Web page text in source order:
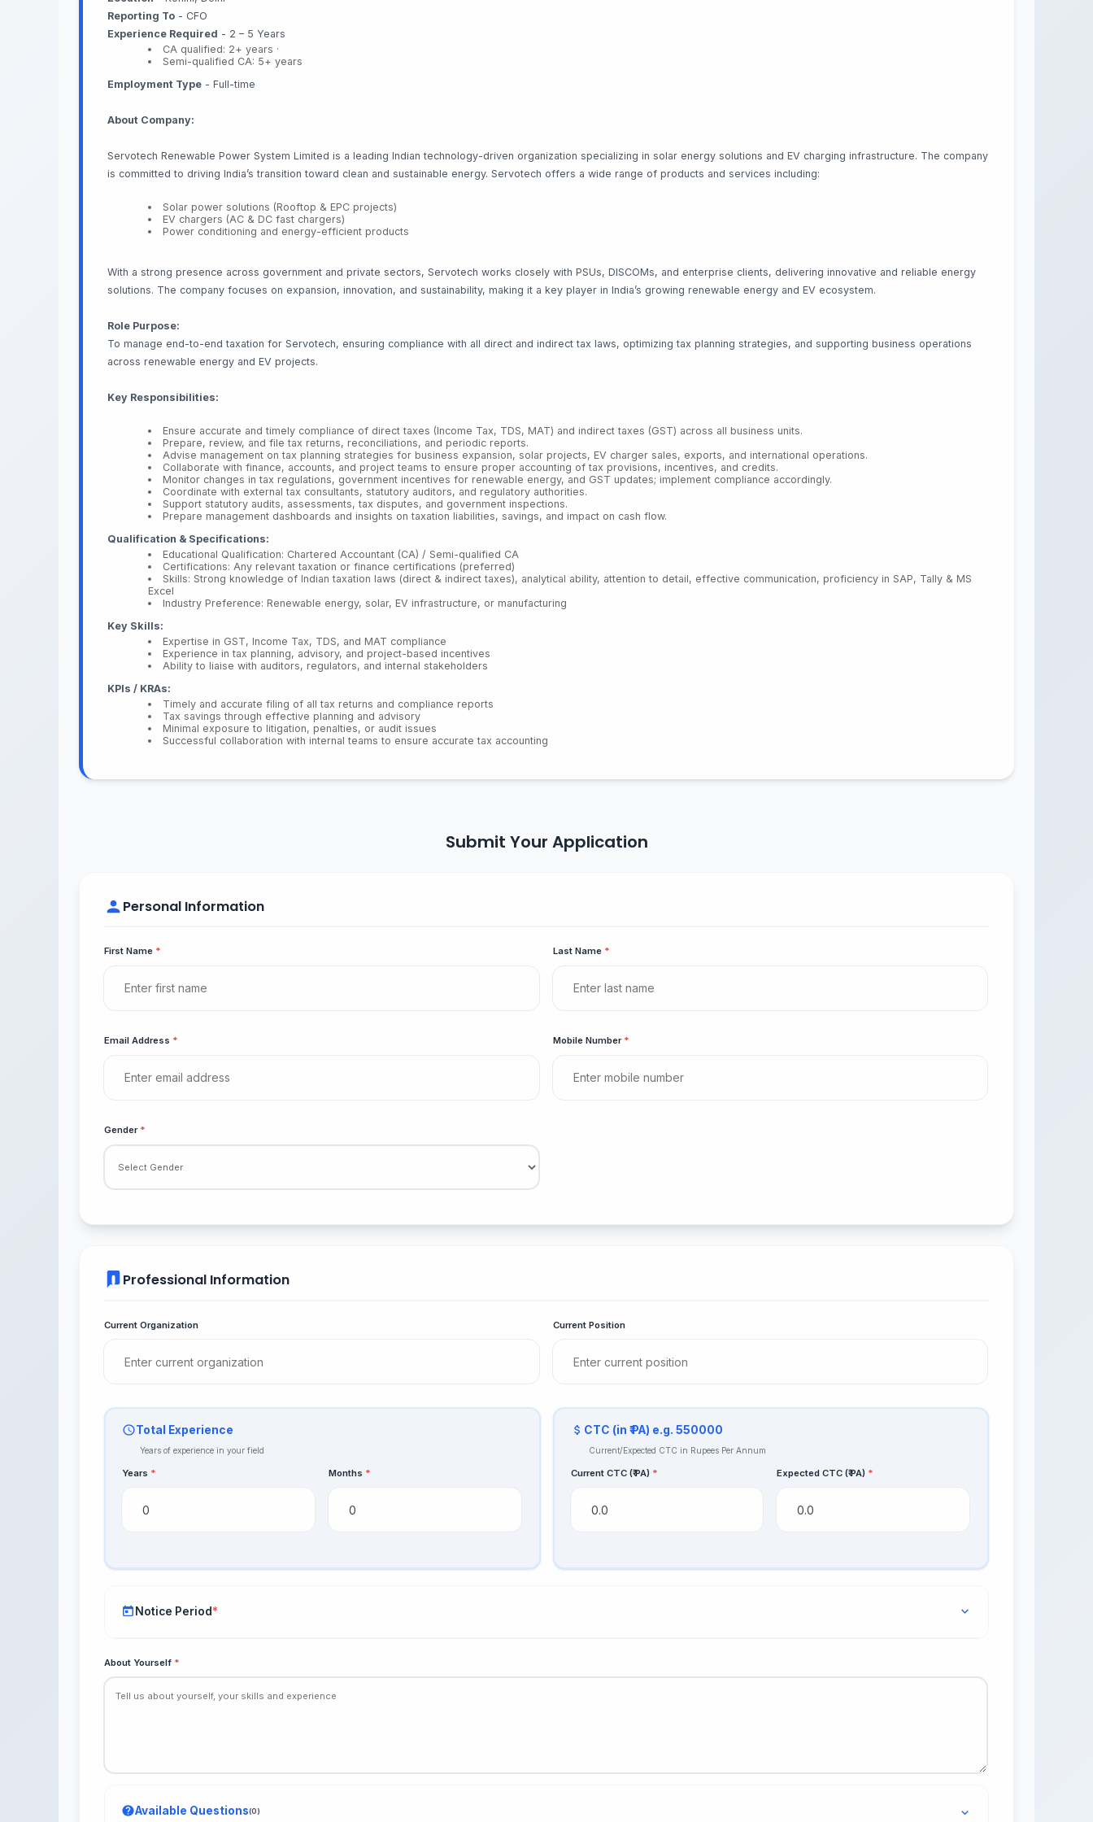
Reporting To - CFO
Experience Required - 2 – 5 Years
CA qualified: 2+ years ·
Semi-qualified CA: 5+ years
Employment Type - Full-time
About Company:
Servotech Renewable Power System Limited is a leading Indian technology-driven organization specializing in solar energy solutions and EV charging infrastructure. The company
is committed to driving India’s transition toward clean and sustainable energy. Servotech offers a wide range of products and services including:
Solar power solutions (Rooftop & EPC projects)
EV chargers (AC & DC fast chargers)
Power conditioning and energy-efficient products
With a strong presence across government and private sectors, Servotech works closely with PSUs, DISCOMs, and enterprise clients, delivering innovative and reliable energy
solutions. The company focuses on expansion, innovation, and sustainability, making it a key player in India’s growing renewable energy and EV ecosystem.
Role Purpose:
To manage end-to-end taxation for Servotech, ensuring compliance with all direct and indirect tax laws, optimizing tax planning strategies, and supporting business operations
across renewable energy and EV projects.
Key Responsibilities:
Ensure accurate and timely compliance of direct taxes (Income Tax, TDS, MAT) and indirect taxes (GST) across all business units.
Prepare, review, and file tax returns, reconciliations, and periodic reports.
Advise management on tax planning strategies for business expansion, solar projects, EV charger sales, exports, and international operations.
Collaborate with finance, accounts, and project teams to ensure proper accounting of tax provisions, incentives, and credits.
Monitor changes in tax regulations, government incentives for renewable energy, and GST updates; implement compliance accordingly.
Coordinate with external tax consultants, statutory auditors, and regulatory authorities.
Support statutory audits, assessments, tax disputes, and government inspections.
Prepare management dashboards and insights on taxation liabilities, savings, and impact on cash flow.
Qualification & Specifications:
Educational Qualification: Chartered Accountant (CA) / Semi-qualified CA
Certifications: Any relevant taxation or finance certifications (preferred)
Skills: Strong knowledge of Indian taxation laws (direct & indirect taxes), analytical ability, attention to detail, effective communication, proficiency in SAP, Tally & MS
Excel
Industry Preference: Renewable energy, solar, EV infrastructure, or manufacturing
Key Skills:
Expertise in GST, Income Tax, TDS, and MAT compliance
Experience in tax planning, advisory, and project-based incentives
Ability to liaise with auditors, regulators, and internal stakeholders
KPIs / KRAs:
Timely and accurate filing of all tax returns and compliance reports
Tax savings through effective planning and advisory
Minimal exposure to litigation, penalties, or audit issues
Successful collaboration with internal teams to ensure accurate tax accounting
Submit Your Application
Personal Information
First Name * Last Name *
Email Address * Mobile Number *
Gender *
Professional Information
Current Organization Current Position
Total Experience
Years of experience in your field
Years * Months *
CTC (in ₹ PA) e.g. 550000
Current/Expected CTC in Rupees Per Annum
Current CTC (₹ PA) * Expected CTC (₹ PA) *
Notice Period*
1 month
About Yourself *
Available Questions(0)